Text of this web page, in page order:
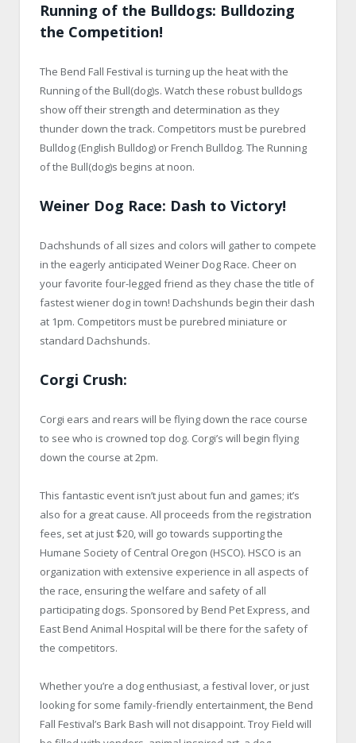
Running of the Bulldogs: Bulldozing
the Competition!
The Bend Fall Festival is turning up the heat with the
Running of the Bull(dog)s. Watch these robust bulldogs
show off their strength and determination as they
thunder down the track. Competitors must be purebred
Bulldog (English Bulldog) or French Bulldog. The Running
of the Bull(dog)s begins at noon.
Weiner Dog Race: Dash to Victory!
Dachshunds of all sizes and colors will gather to compete
in the eagerly anticipated Weiner Dog Race. Cheer on
your favorite four-legged friend as they chase the title of
fastest wiener dog in town! Dachshunds begin their dash
at 1pm. Competitors must be purebred miniature or
standard Dachshunds.
Corgi Crush:
Corgi ears and rears will be flying down the race course
to see who is crowned top dog. Corgi’s will begin flying
down the course at 2pm.
This fantastic event isn’t just about fun and games; it’s
also for a great cause. All proceeds from the registration
fees, set at just $20, will go towards supporting the
Humane Society of Central Oregon (HSCO). HSCO is an
organization with extensive experience in all aspects of
the race, ensuring the welfare and safety of all
participating dogs. Sponsored by Bend Pet Express, and
East Bend Animal Hospital will be there for the safety of
the competitors.
Whether you’re a dog enthusiast, a festival lover, or just
looking for some family-friendly entertainment, the Bend
Fall Festival’s Bark Bash will not disappoint. Troy Field will